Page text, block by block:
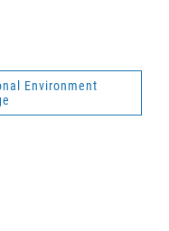
Environment